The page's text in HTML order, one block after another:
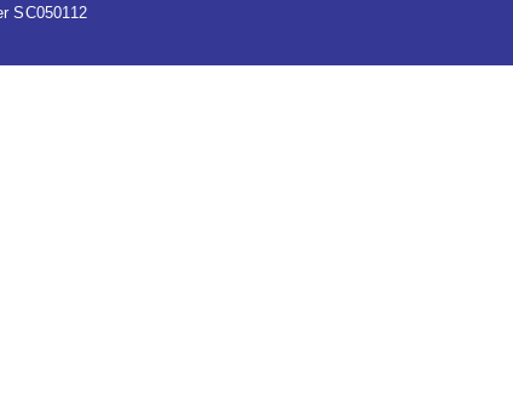
SC050112